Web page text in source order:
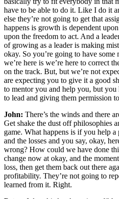
have to be able to do it. Like I do it
else they’re not going to get that
happens is growth is dependent
upon the freedom to act. And a
of growing as a leader is making
okay. So you’re going to have
we’re here is we’re here to correct
on the track. But, but we’re not
are expecting you to give it a good
to mentor you and help you, but you
to lead and giving them permission
John: There’s the winds and there
Get shake the dust off philosophies
game. What happens is if you help a
and the losses and you say, okay,
wrong? How could we have done
change now at okay, and the
loss, then get them back out there
profitability. They’re not going to
learned from it. Right.